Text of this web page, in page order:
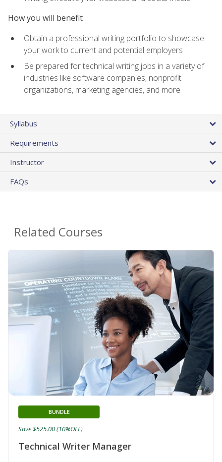
How you will benefit
Obtain a professional writing portfolio to showcase
your work to current and potential employers
Be prepared for technical writing jobs in a variety of
industries like software companies, nonprofit
organizations, marketing agencies, and more
Syllabus
Requirements
Instructor
FAQs
Related Courses
Technical Writer Manager
BUNDLE
Save $525.00 (10%OFF)